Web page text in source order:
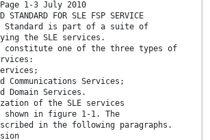
Page 1-3 July 2010
STANDARD FOR SLE FSP SERVICE
Standard is part of a suite of
the SLE services.
constitute one of the three types of
Communications Services;
Domain Services.
of the SLE services
shown in figure 1-1. The
in the following paragraphs.